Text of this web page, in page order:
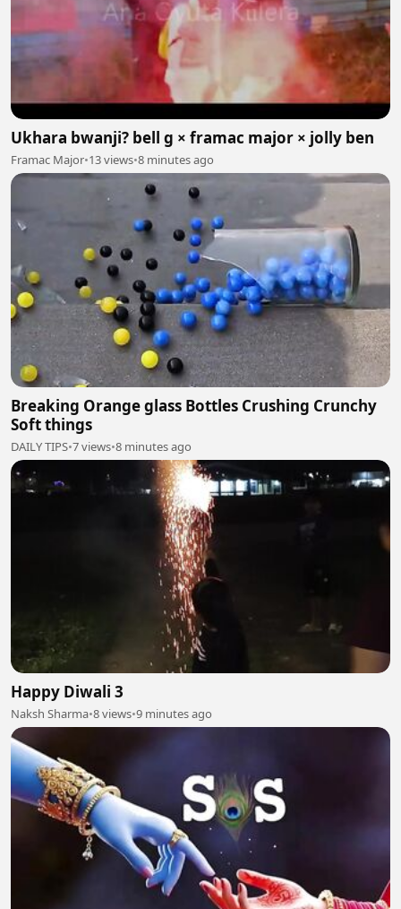
Ukhara bwanji? bell g × framac major × jolly ben
Framac Major•13 views•8 minutes ago
Breaking Orange glass Bottles Crushing Crunchy
Soft things
DAILY TIPS•7 views•8 minutes ago
Happy Diwali 3
Naksh Sharma•8 views•9 minutes ago